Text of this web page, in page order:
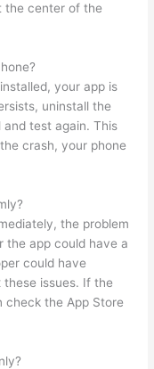
the center of the
your app is
uninstall the
test again. This
crash, your phone
the problem
the app could have a
could have
issues. If the
check the App Store